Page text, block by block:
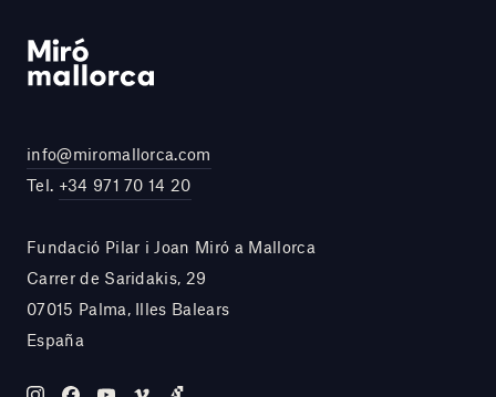
info@miromallorca.com
Tel. +34 971 70 14 20
Fundació Pilar i Joan Miró a Mallorca
Carrer de Saridakis, 29
07015 Palma, Illes Balears
España